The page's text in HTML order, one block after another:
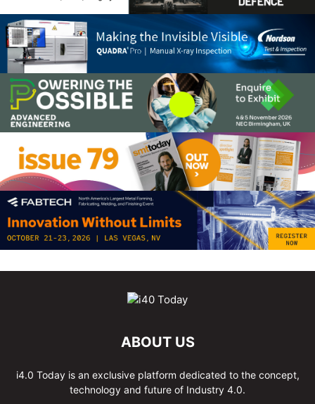
ABOUT US
i4.0 Today is an exclusive platform dedicated to the concept,
technology and future of Industry 4.0.